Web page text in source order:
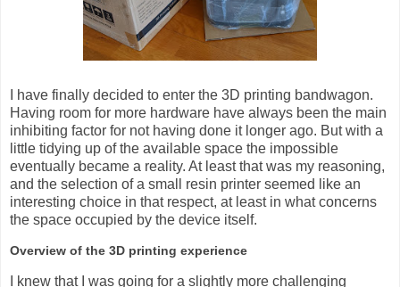
I have finally decided to enter the 3D printing bandwagon.
Having room for more hardware have always been the main
inhibiting factor for not having done it longer ago. But with a
little tidying up of the available space the impossible
eventually became a reality. At least that was my reasoning,
and the selection of a small resin printer seemed like an
interesting choice in that respect, at least in what concerns
the space occupied by the device itself.
Overview of the 3D printing experience
I knew that I was going for a slightly more challenging